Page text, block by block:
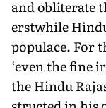
and obliterate
erstwhile
populace. For
‘even the fine
the Hindu